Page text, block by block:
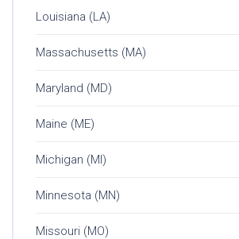
Louisiana (LA)
Massachusetts (MA)
Maryland (MD)
Maine (ME)
Michigan (MI)
Minnesota (MN)
Missouri (MO)